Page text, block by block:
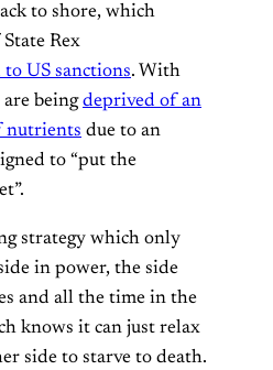
to shore, which
Rex
US sanctions. With
are beingdeprived of an
nutrients due to an
to “put the
strategy which only
in power, the side
and all the time in the
knows it can just relax
side to starve to death.